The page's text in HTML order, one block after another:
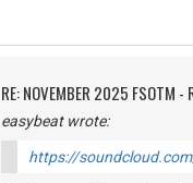
RE: NOVEMBER 2025 FSOTM -
easybeat wrote:
https://